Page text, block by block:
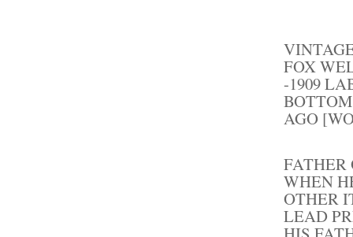
FOX
-1909
AGO
FATHER
WHEN
OTHER
LEAD